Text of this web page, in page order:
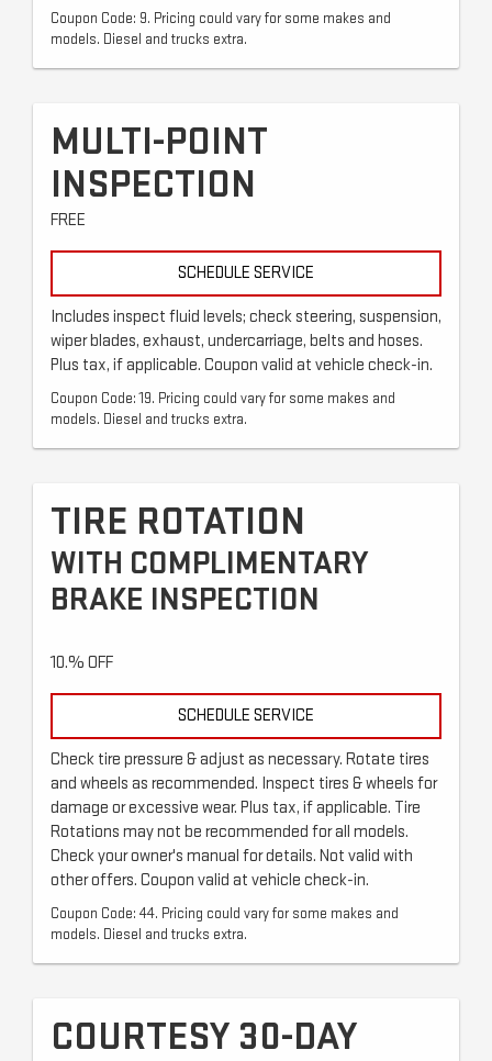
Coupon Code: 9. Pricing could vary for some makes and
models. Diesel and trucks extra.
MULTI-POINT
INSPECTION
FREE
SCHEDULE SERVICE
Includes inspect fluid levels; check steering, suspension,
wiper blades, exhaust, undercarriage, belts and hoses.
Plus tax, if applicable. Coupon valid at vehicle check-in.
Coupon Code: 19. Pricing could vary for some makes and
models. Diesel and trucks extra.
TIRE ROTATION
WITH COMPLIMENTARY
BRAKE INSPECTION
10.% OFF
SCHEDULE SERVICE
Check tire pressure & adjust as necessary. Rotate tires
and wheels as recommended. Inspect tires & wheels for
damage or excessive wear. Plus tax, if applicable. Tire
Rotations may not be recommended for all models.
Check your owner's manual for details. Not valid with
other offers. Coupon valid at vehicle check-in.
Coupon Code: 44. Pricing could vary for some makes and
models. Diesel and trucks extra.
COURTESY 30-DAY